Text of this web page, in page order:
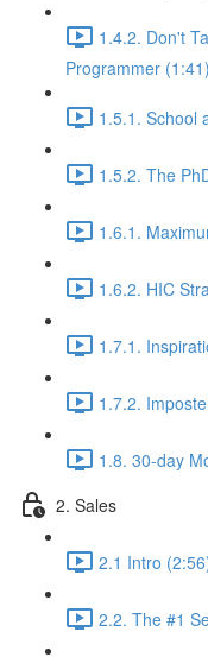
1.4.2. Don't
Programmer (1:41)
1.5.1. School
1.5.2. The
1.6.1.
1.6.2. HIC
1.7.1.
1.7.2.
1.8. 30-day
2. Sales
2.1 Intro
2.2. The #1